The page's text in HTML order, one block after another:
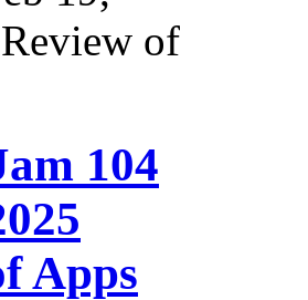
104
Apps